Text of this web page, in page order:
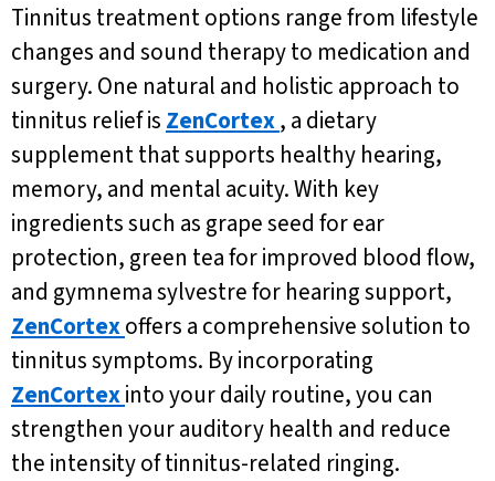
Tinnitus treatment options range from lifestyle
changes and sound therapy to medication and
surgery. One natural and holistic approach to
tinnitus relief is ZenCortex, a dietary
supplement that supports healthy hearing,
memory, and mental acuity. With key
ingredients such as grape seed for ear
protection, green tea for improved blood flow,
and gymnema sylvestre for hearing support,
ZenCortexoffers a comprehensive solution to
tinnitus symptoms. By incorporating
ZenCortexinto your daily routine, you can
strengthen your auditory health and reduce
the intensity of tinnitus-related ringing.